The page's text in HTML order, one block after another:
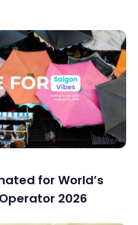
for World’s
2026